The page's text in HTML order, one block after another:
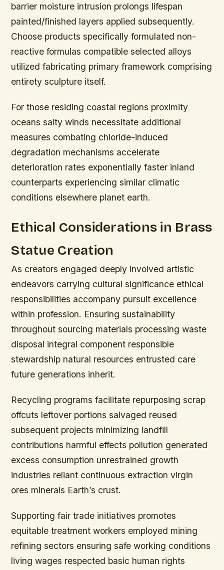
barrier moisture intrusion prolongs lifespan
painted/finished layers applied subsequently.
Choose products specifically formulated non-
reactive formulas compatible selected alloys
utilized fabricating primary framework comprising
entirety sculpture itself.
For those residing coastal regions proximity
oceans salty winds necessitate additional
measures combating chloride-induced
degradation mechanisms accelerate
deterioration rates exponentially faster inland
counterparts experiencing similar climatic
conditions elsewhere planet earth.
Ethical Considerations in Brass
Statue Creation
As creators engaged deeply involved artistic
endeavors carrying cultural significance ethical
responsibilities accompany pursuit excellence
within profession. Ensuring sustainability
throughout sourcing materials processing waste
disposal integral component responsible
stewardship natural resources entrusted care
future generations inherit.
Recycling programs facilitate repurposing scrap
offcuts leftover portions salvaged reused
subsequent projects minimizing landfill
contributions harmful effects pollution generated
excess consumption unrestrained growth
industries reliant continuous extraction virgin
ores minerals Earth’s crust.
Supporting fair trade initiatives promotes
equitable treatment workers employed mining
refining sectors ensuring safe working conditions
living wages respected basic human rights